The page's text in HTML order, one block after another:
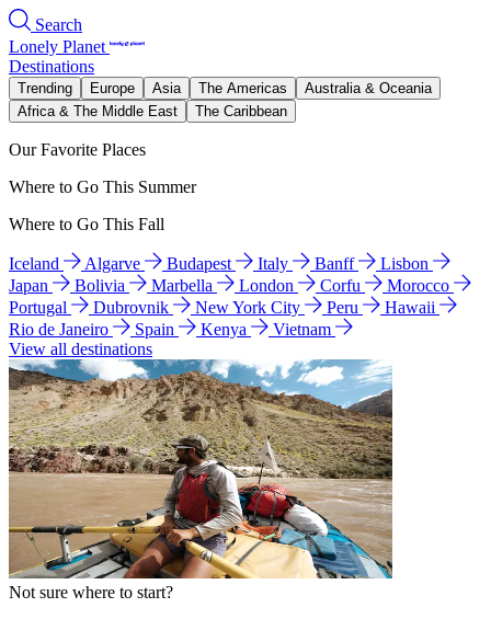
Search
Lonely Planet
Destinations
Trending Europe Asia The Americas
Australia & Oceania
Africa & The Middle East
The Caribbean
Our Favorite Places
Where to Go This Summer
Where to Go This Fall
Iceland Algarve Budapest Italy Banff
Lisbon
Japan
Bolivia Marbella London Corfu
Morocco
Portugal
Dubrovnik New York City Peru
Hawaii
Rio de Janeiro
Spain Kenya
Vietnam
View all destinations
Not sure where to start?